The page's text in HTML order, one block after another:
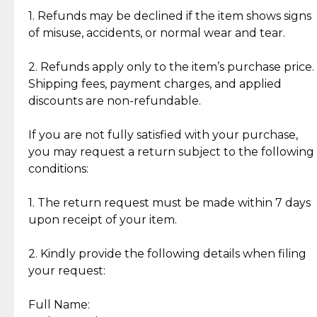
authentic, wearable, and of enduring value.
crafted in-house, from minting and making the
intricate design details—ensuring an exceptional
standard of quality and authenticity.
1. Refunds may be declined if the item shows signs
of misuse, accidents, or normal wear and tear.
2. Refunds apply only to the item’s purchase price.
Shipping fees, payment charges, and applied
discounts are non-refundable.
If you are not fully satisfied with your purchase,
you may request a return subject to the following
conditions:
1. The return request must be made within 7 days
upon receipt of your item.
2. Kindly provide the following details when filing
your request:
Full Name:
Reliable, Insured Shipping
Insurance with delivery, securely
handled by our trusted courier
partner.
Assured Authenticity
Guaranteed 100% authentic
Secured Checkout
experience with simple and
secure options.
lasting, quality jewelry.